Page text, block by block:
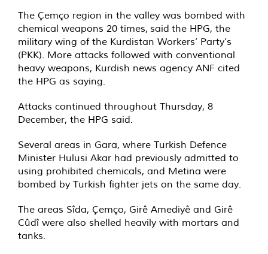
The Çemço region in the valley was bombed with
chemical weapons 20 times, said the HPG, the
military wing of the Kurdistan Workers’ Party’s
(PKK). More attacks followed with conventional
heavy weapons, Kurdish news agency ANF cited
the HPG as saying.
Attacks continued throughout Thursday, 8
December, the HPG said.
Several areas in Gara, where Turkish Defence
Minister Hulusi Akar had previously admitted to
using prohibited chemicals, and Metina were
bombed by Turkish fighter jets on the same day.
The areas Sîda, Çemço, Girê Amediyê and Girê
Cûdî were also shelled heavily with mortars and
tanks.